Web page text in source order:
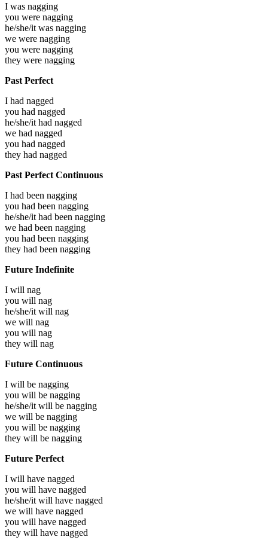
I was nagging
you were nagging
he/she/it was nagging
we were nagging
you were nagging
they were nagging
Past Perfect
I had nagged
you had nagged
he/she/it had nagged
we had nagged
you had nagged
they had nagged
Past Perfect Continuous
I had been nagging
you had been nagging
he/she/it had been nagging
we had been nagging
you had been nagging
they had been nagging
Future Indefinite
I will nag
you will nag
he/she/it will nag
we will nag
you will nag
they will nag
Future Continuous
I will be nagging
you will be nagging
he/she/it will be nagging
we will be nagging
you will be nagging
they will be nagging
Future Perfect
I will have nagged
you will have nagged
he/she/it will have nagged
we will have nagged
you will have nagged
they will have nagged